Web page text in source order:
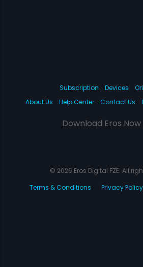
Subscription Devices
About Us
Help Center Contact Us
Download Eros
© 2026 Eros Digital FZE. All
Terms & Conditions
Privacy Policy